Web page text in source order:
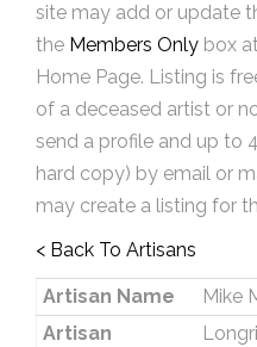
site may add or update
the Members Only box
Home Page. Listing is
of a deceased artist or
send a profile and up to
hard copy) by email or
may create a listing for
< Back To Artisans
Artisan Name
Mike
Artisan